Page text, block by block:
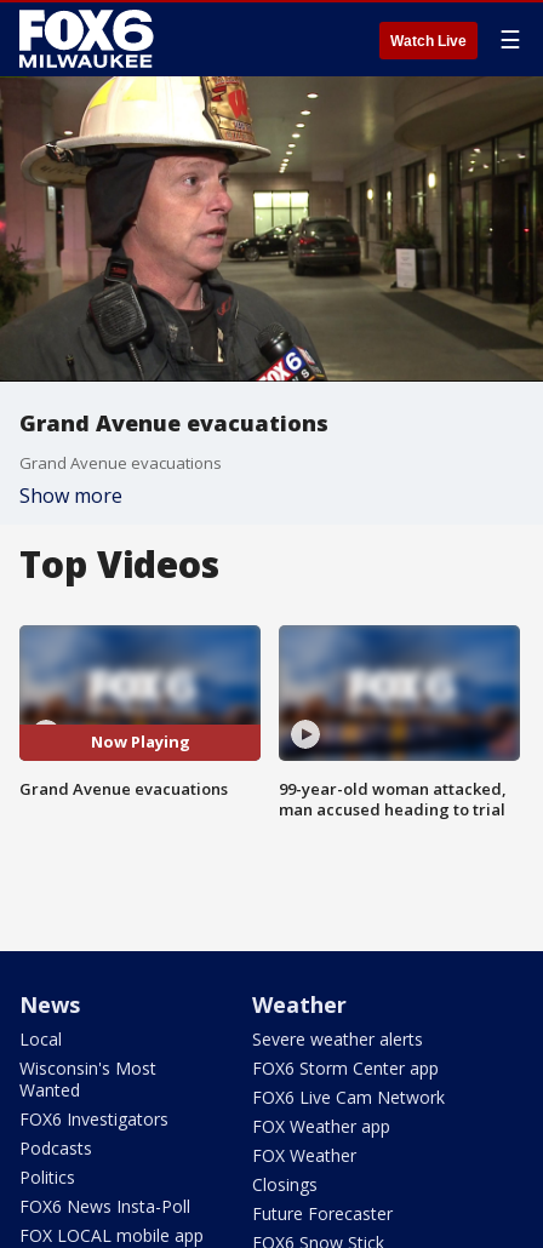
Watch Live ☰
Grand Avenue evacuations
Grand Avenue evacuations
Show more
Top Videos
Now Playing
Grand Avenue evacuations
99-year-old woman attacked,
man accused heading to trial
News
Local
Wisconsin's Most
Wanted
FOX6 Investigators
Podcasts
Politics
FOX6 News Insta-Poll
FOX LOCAL mobile app
Weather
Severe weather alerts
FOX6 Storm Center app
FOX6 Live Cam Network
FOX Weather app
FOX Weather
Closings
Future Forecaster
FOX6 Snow Stick